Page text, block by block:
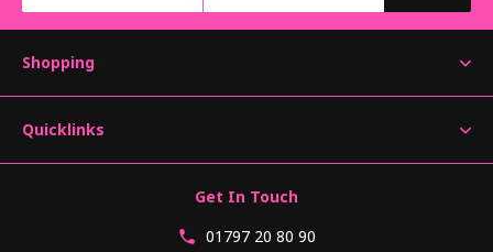
Shopping
Quicklinks
Get In Touch
01797 20 80 90